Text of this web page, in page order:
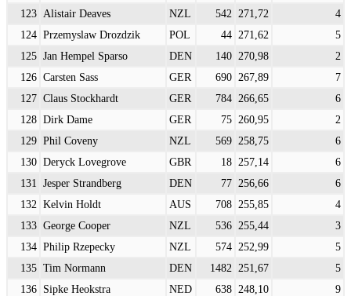
123 Alistair Deaves NZL 542 271,72
4
124 Przemyslaw Drozdzik POL 44 271,62
5
125 Jan Hempel Sparso DEN 140 270,98
2
126 Carsten Sass GER 690 267,89
7
127 Claus Stockhardt GER 784 266,65
6
128 Dirk Dame GER 75 260,95
2
129 Phil Coveny NZL 569 258,75
6
130 Deryck Lovegrove GBR 18 257,14
6
131
Jesper Strandberg DEN 77 256,66
6
132 Kelvin Holdt AUS 708 255,85
4
133 George Cooper NZL 536 255,44
3
134 Philip Rzepecky NZL 574 252,99
5
135 Tim Normann DEN 1482 251,67
5
136 Sipke Heokstra NED 638 248,10
9